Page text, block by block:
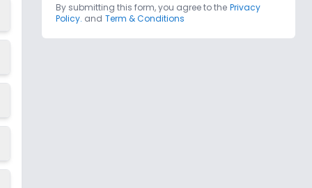
By submitting this form, you agree to the Privacy
Policy. and Term & Conditions